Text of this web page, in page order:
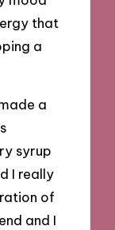
that
a
a
syrup
I really
of
and I